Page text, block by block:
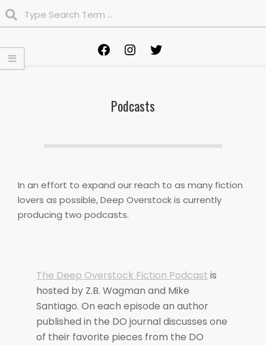
Navigation
Menu
FacebookInstagram
Podcasts
In an effort to expand our reach to as many fiction
lovers as possible, Deep Overstock is currently
producing two podcasts.
The Deep Overstock Fiction Podcast is
hosted by Z.B. Wagman and Mike
Santiago. On each episode an author
published in the DO journal discusses one
of their favorite pieces from the DO